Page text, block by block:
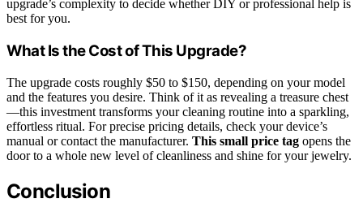
upgrade’s complexity to decide whether DIY or professional help is
best for you.
What Is the Cost of This Upgrade?
The upgrade costs roughly $50 to $150, depending on your model
and the features you desire. Think of it as revealing a treasure chest
—this investment transforms your cleaning routine into a sparkling,
effortless ritual. For precise pricing details, check your device’s
manual or contact the manufacturer. This small price tag opens the
door to a whole new level of cleanliness and shine for your jewelry.
Conclusion